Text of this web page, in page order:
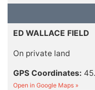
ED WALLACE FIELD
On private land
GPS Coordinates:
Open in Google Maps »